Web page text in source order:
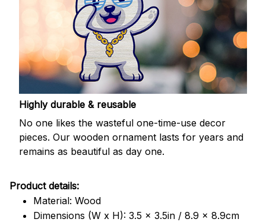
Highly durable & reusable
No one likes the wasteful one-time-use decor
pieces. Our wooden ornament lasts for years and
remains as beautiful as day one.
Product details:
Material: Wood
Dimensions (W x H): 3.5 x 3.5in / 8.9 x 8.9cm